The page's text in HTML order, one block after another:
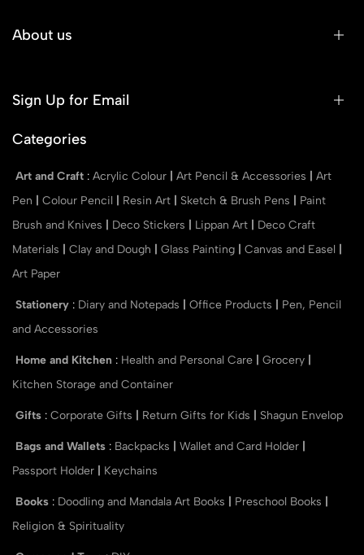
About us
Sign Up for Email
Categories
Art and Craft : Acrylic Colour Art Pencil & Accessories
Art
Pen
Colour Pencil Resin Art Sketch & Brush Pens
Paint
Brush and Knives
Deco Stickers Lippan Art
Deco Craft
Materials
Clay and Dough Glass Painting Canvas and Easel
Art Paper
Stationery : Diary and Notepads Office Products
Pen, Pencil
and Accessories
Home and Kitchen : Health and Personal Care Grocery
Kitchen Storage and Container
Gifts : Corporate Gifts Return Gifts for Kids Shagun Envelop
Bags and Wallets : Backpacks Wallet and Card Holder
Passport Holder
Keychains
Books : Doodling and Mandala Art Books Preschool Books
Religion & Spirituality